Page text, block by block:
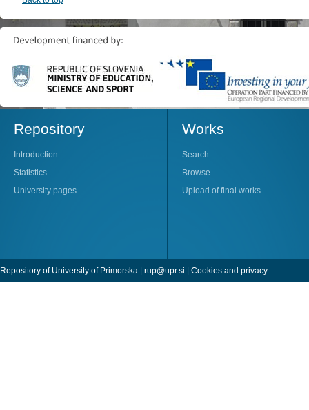
Repository
Introduction
Statistics
University pages
Works
Search
Browse
Upload of final works
Repository of University of Primorska | rup@upr.si | Cookies and privacy